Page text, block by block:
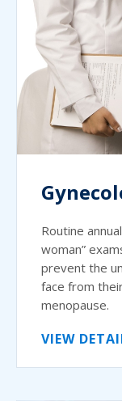
Routine
woman”
prevent the
face from
menopause.
VIEW